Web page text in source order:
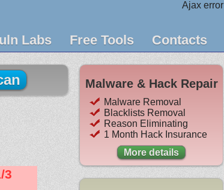
Ajax error
Labs Free Tools Contacts
3
Malware & Hack Repair
Malware Removal
Blacklists Removal
Reason Eliminating
1 Month Hack Insurance
More details